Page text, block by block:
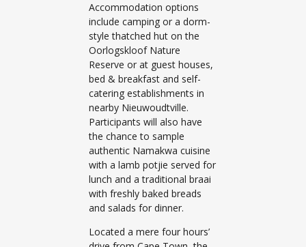
Accommodation options
include camping or a dorm-
style thatched hut on the
Oorlogskloof Nature
Reserve or at guest houses,
bed & breakfast and self-
catering establishments in
nearby Nieuwoudtville.
Participants will also have
the chance to sample
authentic Namakwa cuisine
with a lamb potjie served for
lunch and a traditional braai
with freshly baked breads
and salads for dinner.
Located a mere four hours’